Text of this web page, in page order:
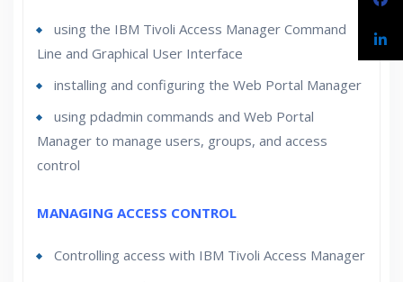
using the IBM Tivoli Access Manager Command
Line and Graphical User Interface
installing and configuring the Web Portal Manager
using pdadmin commands and Web Portal
Manager to manage users, groups, and access
control
MANAGING ACCESS CONTROL
Controlling access with IBM Tivoli Access Manager